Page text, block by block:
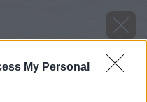
My Personal